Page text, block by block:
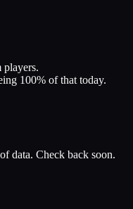
players.
100% of that today.
data. Check back soon.